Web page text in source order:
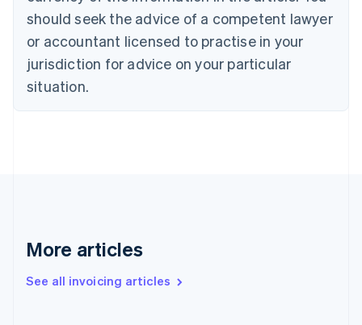
should seek the advice of a competent lawyer
or accountant licensed to practise in your
jurisdiction for advice on your particular
situation.
More articles
See all invoicing articles
Croatia
English Italiano
Cyprus
English
English
Denmark
Germany
DeutschEnglish
Gibraltar